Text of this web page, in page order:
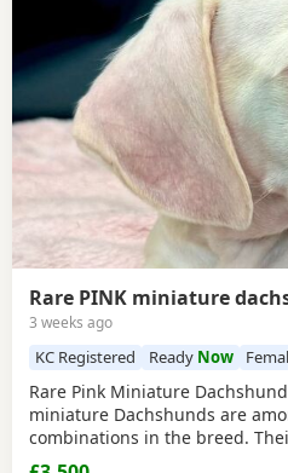
Rare PINK miniature
3 weeks ago
KC Registered Ready Now
Rare Pink Miniature
miniature Dachshunds are
combinations in the breed.
including very light